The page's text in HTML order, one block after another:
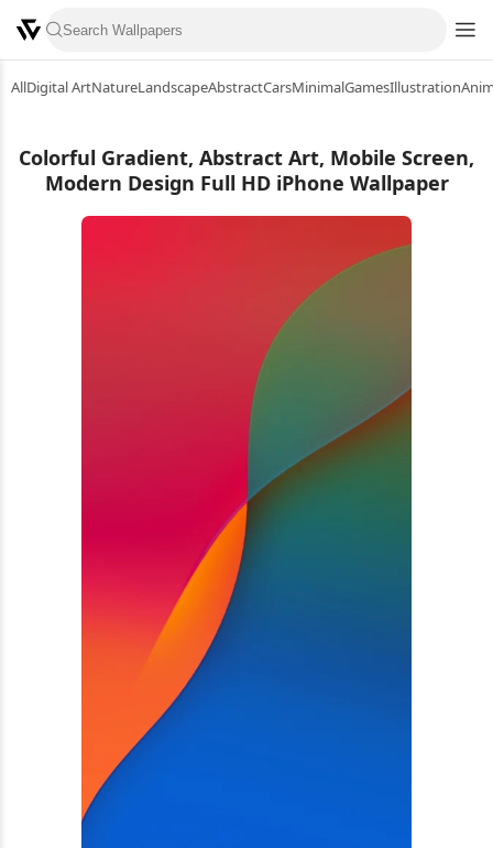
AllDigital ArtNatureLandscapeAbstractCarsMinimalGamesIllustration
Colorful Gradient, Abstract Art, Mobile Screen,
Modern Design Full HD iPhone Wallpaper